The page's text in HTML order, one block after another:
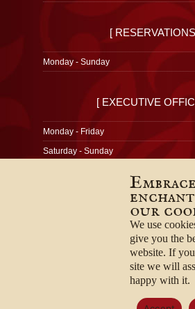
[
Monday - Sunday
[ EXECUTIVE
Monday - Friday
Saturday - Sunday
Privacy
Terms & Conditions
Employment Opportunities
our
We use
give you the
website. If
site we will
happy with it.